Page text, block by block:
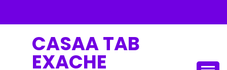
CASAA TAB
EXACHE